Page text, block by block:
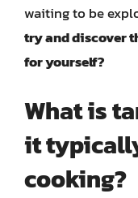
waiting to be
try and discover
for yourself?
What is
it
cooking?